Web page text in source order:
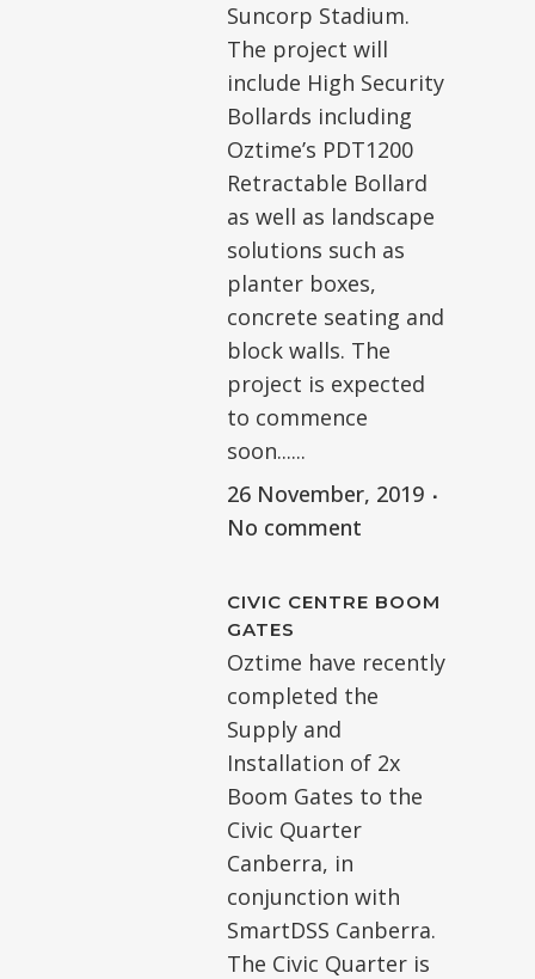
Suncorp Stadium.
The project will
include High Security
Bollards including
Oztime’s PDT1200
Retractable Bollard
as well as landscape
solutions such as
planter boxes,
concrete seating and
block walls. The
project is expected
to commence
soon......
26 November, 2019
No comment
CIVIC CENTRE BOOM
GATES
Oztime have recently
completed the
Supply and
Installation of 2x
Boom Gates to the
Civic Quarter
Canberra, in
conjunction with
SmartDSS Canberra.
The Civic Quarter is